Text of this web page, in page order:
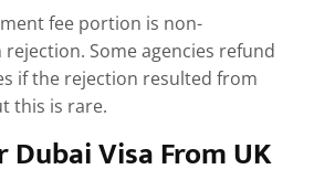
fee portion is non-
Some agencies refund
if the rejection resulted from
this is rare.
Dubai Visa From UK